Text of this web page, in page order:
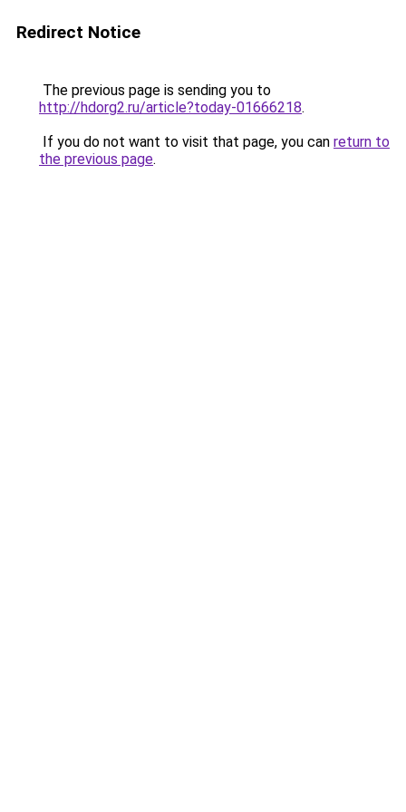
Redirect Notice
The previous page is sending you to
http://hdorg2.ru/article?today-01666218.
If you do not want to visit that page, you can return to
the previous page.